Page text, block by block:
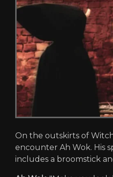
On the outskirts of
encounter Ah Wok. His
includes a broomstick